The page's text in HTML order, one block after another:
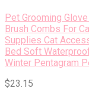
Pet Grooming
Brush Combs For
Supplies Cat
Bed Soft
Winter Pentagram
$23.15